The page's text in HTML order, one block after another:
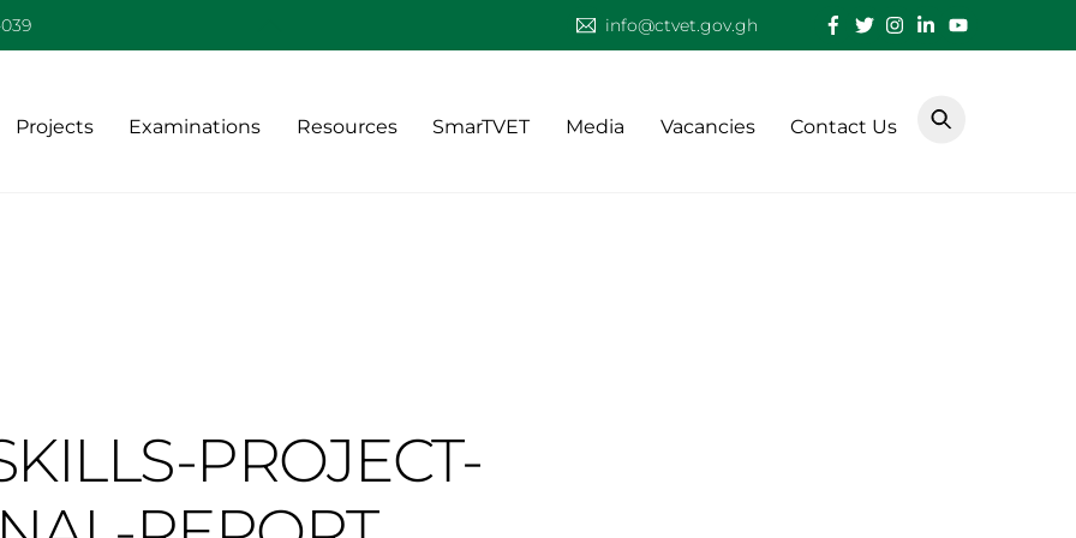
info@ctvet.gov.gh
Projects Examinations Resources SmarTVET Media Vacancies Contact Us
PROJECT-
To